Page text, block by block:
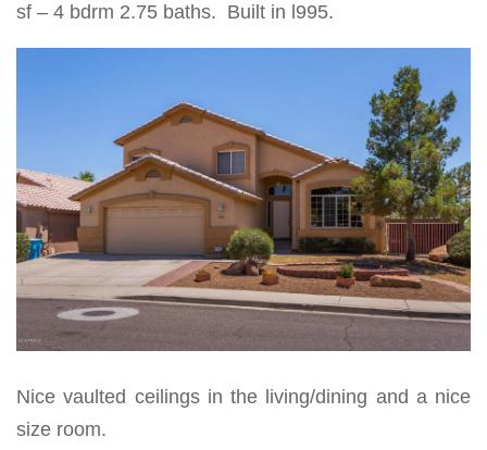
sf – 4 bdrm 2.75 baths. Built in l995.
Nice vaulted ceilings in the living/dining and a nice
size room.